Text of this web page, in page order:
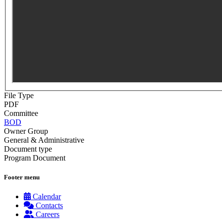
File Type
PDF
Committee
BOD
Owner Group
General & Administrative
Document type
Program Document
Footer menu
Calendar
Contacts
Careers